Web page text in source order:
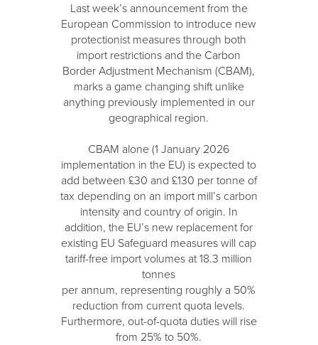
Last week’s announcement from the
European Commission to introduce new
protectionist measures through both
import restrictions and the Carbon
Border Adjustment Mechanism (CBAM),
marks a game changing shift unlike
anything previously implemented in our
geographical region.
CBAM alone (1 January 2026
implementation in the EU) is expected to
add between £30 and £130 per tonne of
tax depending on an import mill’s carbon
intensity and country of origin. In
addition, the EU’s new replacement for
existing EU Safeguard measures will cap
tariff-free import volumes at 18.3 million
tonnes
per annum, representing roughly a 50%
reduction from current quota levels.
Furthermore, out-of-quota duties will rise
from 25% to 50%.